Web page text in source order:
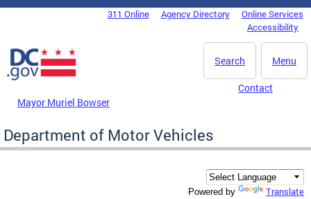
Skip to main content
DC Agency Top Menu311 Online Agency Directory
Online Services
Accessibility
Menu
Search
Mayor Muriel Bowser
Contact
Department of Motor Vehicles
Powered by Translate